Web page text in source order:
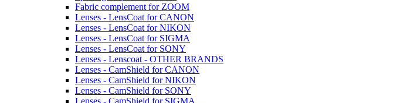
Fabric complement for ZOOM
Lenses - LensCoat for CANON
Lenses - LensCoat for NIKON
Lenses - LensCoat for SIGMA
Lenses - LensCoat for SONY
Lenses - Lenscoat - OTHER BRANDS
Lenses - CamShield for CANON
Lenses - CamShield for NIKON
Lenses - CamShield for SONY
Lenses - CamShield for SIGMA